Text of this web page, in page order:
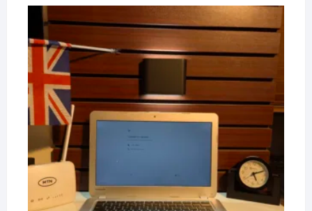
price
was:
₦180,000.00.
price
is:
₦165,000.00.